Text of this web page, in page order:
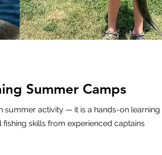
Summer Camps
summer activity — it is a hands-on learning
skills from experienced captains